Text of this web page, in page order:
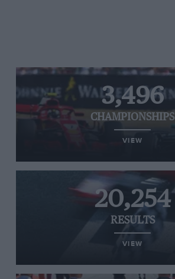
3,496
CHAMPIONSHIPS
VIEW
20,254
RESULTS
VIEW